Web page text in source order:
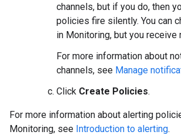
channels, but if you do, then
policies fire silently. You can
in Monitoring, but you receive
For more information about
channels, see Manage
Click Create Policies.
For more information about alerting
Monitoring, see Introduction to alerting.